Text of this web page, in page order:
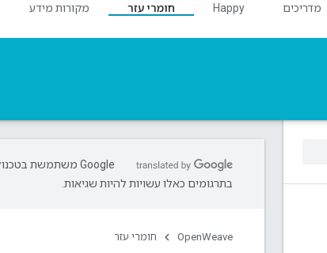
מדריכים Happy חומרי עזר
מקורות מידע
בתרגומים כאלו עשויות להיות שגיאות.
OpenWeave חומרי עזר